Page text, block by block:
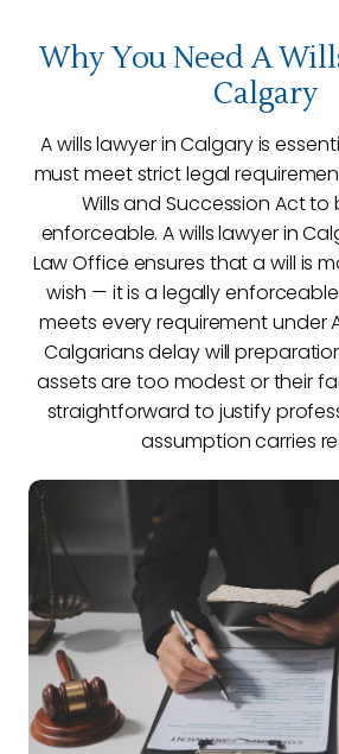
Why You Need A
Calgary
A wills lawyer in Calgary is
must meet strict legal
Wills and Succession Act
enforceable. A wills lawyer in
Law Office ensures that a will is
wish — it is a legally
meets every requirement under
Calgarians delay will
assets are too modest or their
straightforward to justify
assumption carries